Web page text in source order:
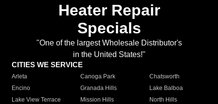
Heater Repair
Specials
"One of the largest Wholesale Distributor's
in the United States!"
CITIES WE SERVICE
Arleta Canoga Park
Chatsworth
Encino
Granada Hills
Lake Balboa
Lake View Terrace
Mission Hills
North Hills